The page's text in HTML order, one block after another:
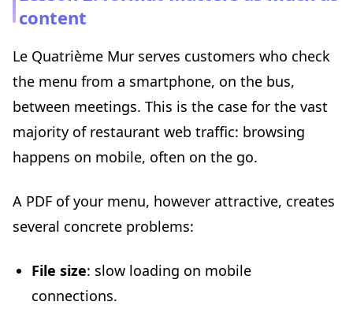
content
Le Quatrième Mur serves customers who check
the menu from a smartphone, on the bus,
between meetings. This is the case for the vast
majority of restaurant web traffic: browsing
happens on mobile, often on the go.
A PDF of your menu, however attractive, creates
several concrete problems:
File size: slow loading on mobile
connections.